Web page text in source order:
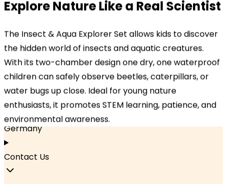
Explore Nature Like a Real Scientist
The Insect & Aqua Explorer Set allows kids to discover
the hidden world of insects and aquatic creatures.
With its two-chamber design one dry, one waterproof
children can safely observe beetles, caterpillars, or
water bugs up close. Ideal for young nature
enthusiasts, it promotes STEM learning, patience, and
environmental awareness.
Headquarters
TOPBRIGHT ANIMATION CORPORATION, Room 1601–
1631, 16th Floor, Building 6, Baifu Times Center,
Hangzhou, Zhejiang 310000, China
Branch Office
TOPBRIGHT GmbH, Wasserstraße 20, 90762 Fürth,
Germany
Contact Us